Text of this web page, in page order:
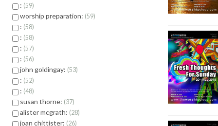
: 59
worship preparation: 59
: 58
: 58
: 57
: 56
john goldingay: 53
: 52
: 48
susan thorne: 37
alister mcgrath: 28
joan chittister: 26